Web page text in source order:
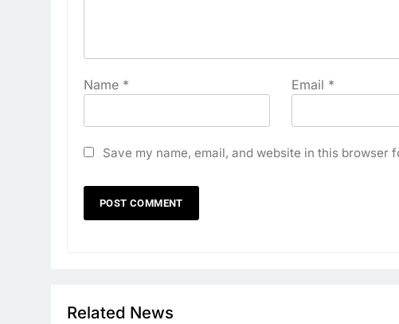
Name * Email *
Save my name, email, and website in this browser
Related News